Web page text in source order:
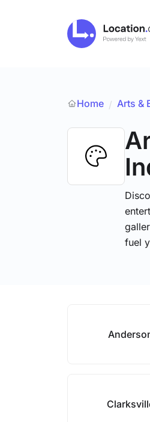
Home / Arts &
fuel